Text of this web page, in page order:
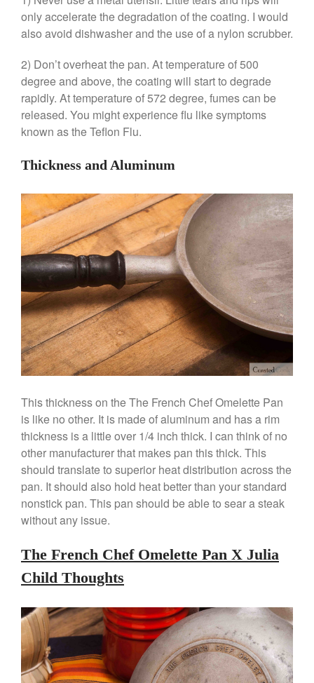
June 2021
March 2021
February 2021
January 2021
October 2020
September 2020
August 2020
July 2020
June 2020
May 2020
April 2020
March 2020
February 2020
January 2020
December 2019
November 2019
October 2019
September 2019
August 2019
July 2019
All Clad
Articles
Bourgeat
Coffee
Cole and Mason
Commercial
only accelerate the degradation of the coating. I would
also avoid dishwasher and the use of a nylon scrubber.
2) Don’t overheat the pan. At temperature of 500
degree and above, the coating will start to degrade
rapidly. At temperature of 572 degree, fumes can be
released. You might experience flu like symptoms
known as the Teflon Flu.
Thickness and Aluminum
This thickness on the The French Chef Omelette Pan
is like no other. It is made of aluminum and has a rim
thickness is a little over 1/4 inch thick. I can think of no
other manufacturer that makes pan this thick. This
should translate to superior heat distribution across the
pan. It should also hold heat better than your standard
nonstick pan. This pan should be able to sear a steak
without any issue.
The French Chef Omelette Pan X Julia
Child Thoughts